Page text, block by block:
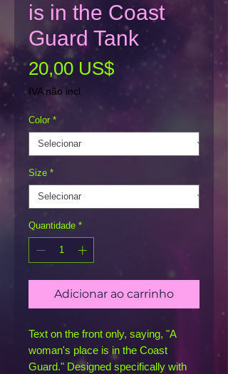
is in the Coast
Guard Tank
20,00 US$Preço
IVA não incl.
Color *
Size *
Quantidade *
Adicionar ao carrinho
Text on the front only, saying, "A
woman's place is in the Coast
Guard." Designed specifically with